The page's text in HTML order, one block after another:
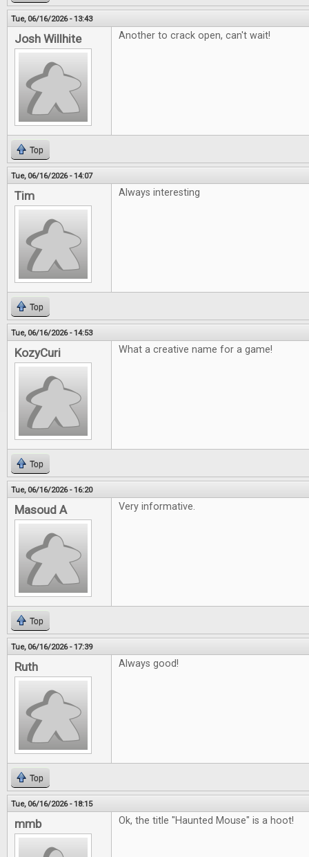
Tue, 06/16/2026 - 13:43
Josh Willhite Another to crack open, can't wait!
Top
Tue, 06/16/2026 - 14:07
Tim Always interesting
Top
Tue, 06/16/2026 - 14:53
KozyCuri What a creative name for a game!
Top
Tue, 06/16/2026 - 16:20
Masoud A Very informative.
Top
Tue, 06/16/2026 - 17:39
Ruth Always good!
Top
Tue, 06/16/2026 - 18:15
mmb Ok, the title "Haunted Mouse" is a hoot!